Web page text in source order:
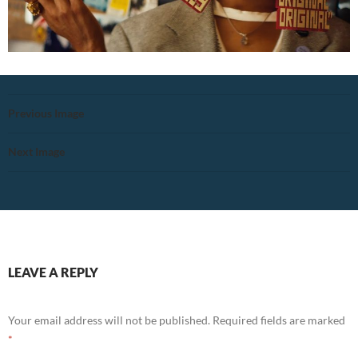
Previous Image
Next Image
LEAVE A REPLY
Your email address will not be published. Required fields are marked
*